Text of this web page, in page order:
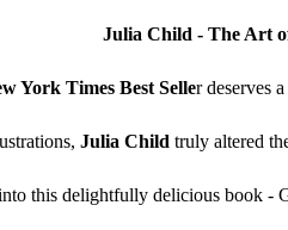
Julia Child - The Art
York Times Best Seller deserves
Julia Child truly altered
this delightfully delicious book -